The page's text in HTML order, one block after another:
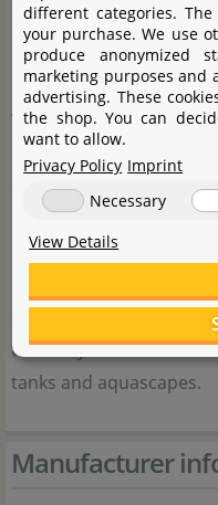
realise as many of
Quite often, ideas and
plant lovers' and
www.flowgrow.de are
new products. These
experienced aquarium
Behind our product
ideas and long-term
real life. For us it is
and aquascapers are
that they are thus
tanks and aquascapes.
Manufacturer
different categories.
your purchase. We use
produce anonymized
marketing purposes and
advertising. These
the shop. You can
want to allow.
Privacy Policy Imprint
Necessary
View Details